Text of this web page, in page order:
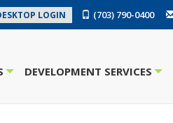
LOGIN (703) 790-0400
DEVELOPMENT SERVICES